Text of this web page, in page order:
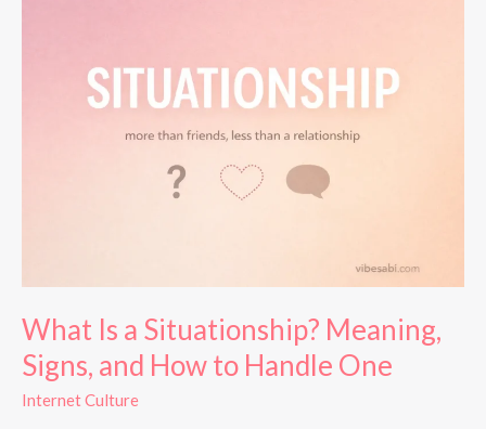
What Is a Situationship? Meaning,
Signs, and How to Handle One
Internet Culture
Situationship?